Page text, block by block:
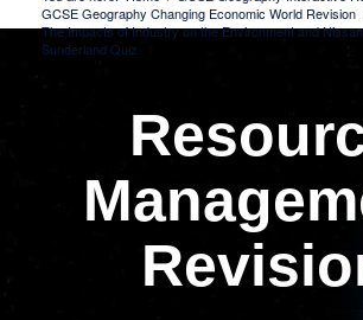
GCSE Geography Changing Economic World Revision
The Impacts of Industry on the Environment and Nissan
Sunderland Quiz